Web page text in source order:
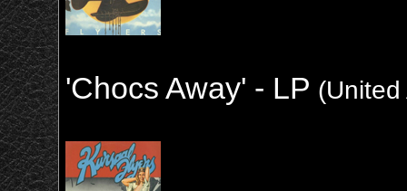
'Chocs Away' - LP